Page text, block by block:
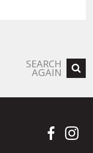
SEARCH
AGAIN